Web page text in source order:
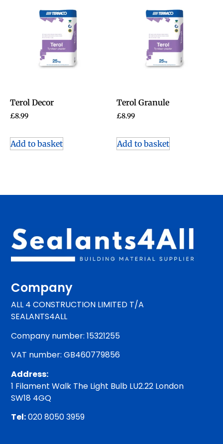
Terol Decor
£8.99
Add to basket
Terol Granule
£8.99
Add to basket
Company
ALL 4 CONSTRUCTION LIMITED T/A
SEALANTS4ALL
Company number: 15321255
VAT number: GB460779856
Address:
1 Filament Walk The Light Bulb LU2.22 London
SW18 4GQ
Tel:020 8050 3959